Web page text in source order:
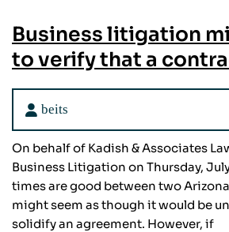
Business litigation
to verify that a
beits
On behalf of Kadish & Associates
Business Litigation on Thursday,
times are good between two
might seem as though it would be
solidify an agreement. However, if